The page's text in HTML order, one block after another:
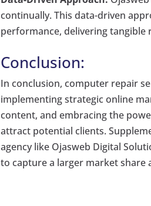
continually. This data-driven
performance, delivering tangible
Conclusion:
In conclusion, computer repair
implementing strategic online
content, and embracing the
attract potential clients.
agency like Ojasweb Digital
to capture a larger market share